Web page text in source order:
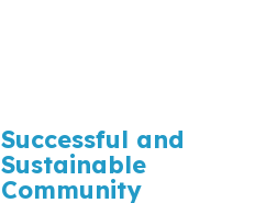
Successful and
Sustainable
Community